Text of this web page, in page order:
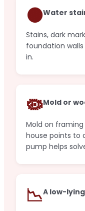
🟤Water
Stains, dark
foundation
in.
🦠Mold or
Mold on
house points to
pump helps
📉A low-